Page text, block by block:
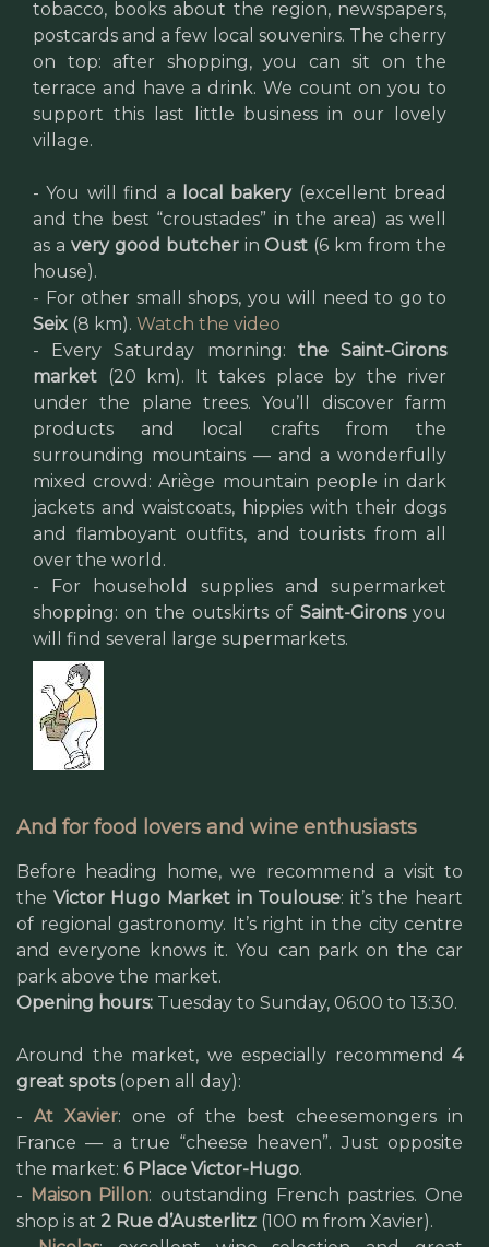
tobacco, books about the region, newspapers,
postcards and a few local souvenirs. The cherry
on top: after shopping, you can sit on the
terrace and have a drink. We count on you to
support this last little business in our lovely
village.
- You will find a local bakery(excellent bread
and the best “croustades” in the area) as well
as a very good butcherinOust (6 km from the
house).
- For other small shops, you will need to go to
Seix (8 km). Watch the video
- Every Saturday morning: the Saint-Girons
market (20 km). It takes place by the river
under the plane trees. You’ll discover farm
products and local crafts from the
surrounding mountains — and a wonderfully
mixed crowd: Ariège mountain people in dark
jackets and waistcoats, hippies with their dogs
and flamboyant outfits, and tourists from all
over the world.
- For household supplies and supermarket
shopping: on the outskirts of Saint-Gironsyou
will find several large supermarkets.
And for food lovers and wine enthusiasts
Before heading home, we recommend a visit to
the Victor Hugo Market in Toulouse: it’s the heart
of regional gastronomy. It’s right in the city centre
and everyone knows it. You can park on the car
park above the market.
Opening hours: Tuesday to Sunday, 06:00 to 13:30.
Around the market, we especially recommend 4
great spots(open all day):
- At Xavier: one of the best cheesemongers in
France — a true “cheese heaven”. Just opposite
the market: 6 Place Victor-Hugo.
- Maison Pillon: outstanding French pastries. One
shop is at 2 Rue d’Austerlitz (100 m from Xavier).